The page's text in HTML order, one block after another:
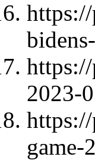
2023-
game-